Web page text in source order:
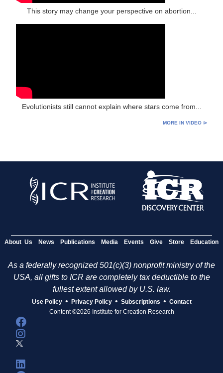
This story may change your perspective on abortion...
Evolutionists still cannot explain where stars come from...
MORE IN VIDEO ⊳
About Us News Publications Media Events Give Store Education
As a federally recognized 501(c)(3) nonprofit ministry of the
USA, all gifts to ICR are completely tax deductible to the
fullest extent allowed by U.S. law.
Use Policy • Privacy Policy • Subscriptions • Contact
Content ©2026 Institute for Creation Research